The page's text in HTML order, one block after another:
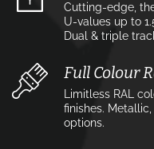
Cutting-edge,
U-values up to
Dual & triple
Full Colour
Limitless RAL
finishes.
options.